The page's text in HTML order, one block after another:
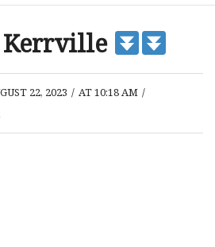
Kerrville
22, 2023 / AT 10:18 AM /